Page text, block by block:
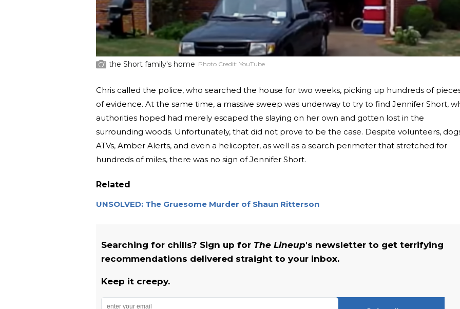
the Short family's home Photo Credit: YouTube
Chris called the police, who searched the house for two weeks, picking up hundreds of
of evidence. At the same time, a massive sweep was underway to try to find Jennifer Short,
authorities hoped had merely escaped the slaying on her own and gotten lost in the
surrounding woods. Unfortunately, that did not prove to be the case. Despite volunteers,
ATVs, Amber Alerts, and even a helicopter, as well as a search perimeter that stretched for
hundreds of miles, there was no sign of Jennifer Short.
Related
UNSOLVED: The Gruesome Murder of Shaun Ritterson
Searching for chills? Sign up for The Lineup's newsletter to get terrifying
recommendations delivered straight to your inbox.
Keep it creepy.